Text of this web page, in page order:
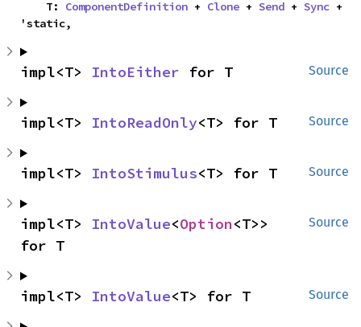
    T:
ComponentDefinition + Clone + Send + Sync +
'static,
Source
impl<T> IntoEither for T
Source
impl<T> IntoReadOnly<T> for T
Source
impl<T> IntoStimulus<T> for T
Source
impl<T> IntoValue<Option<T>>
for T
Source
impl<T> IntoValue<T> for T